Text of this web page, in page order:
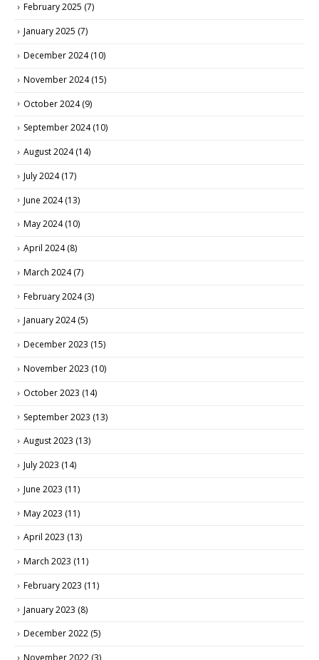
February 2025 (7)
January 2025 (7)
December 2024(10)
November 2024(15)
October 2024(9)
September 2024(10)
August 2024(14)
July 2024(17)
June 2024(13)
May 2024(10)
April 2024(8)
March 2024(7)
February 2024(3)
January 2024(5)
December 2023 (15)
November 2023 (10)
October 2023 (14)
September 2023 (13)
August 2023 (13)
July 2023 (14)
June 2023 (11)
May 2023 (11)
April 2023 (13)
March 2023 (11)
February 2023 (11)
January 2023 (8)
December 2022 (5)